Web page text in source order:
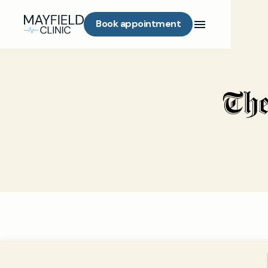
Book appointment